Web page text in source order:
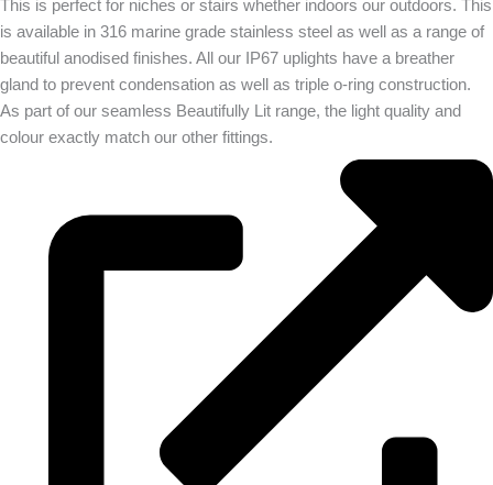
This is perfect for niches or stairs whether indoors our outdoors. This
is available in 316 marine grade stainless steel as well as a range of
beautiful anodised finishes. All our IP67 uplights have a breather
gland to prevent condensation as well as triple o-ring construction.
As part of our seamless Beautifully Lit range, the light quality and
colour exactly match our other fittings.